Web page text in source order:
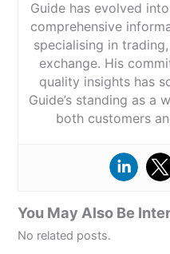
Guide has evolved
comprehensive
specialising in
exchange. His
quality insights has
Guide’s standing as a
both customers
You May Also Be
No related posts.